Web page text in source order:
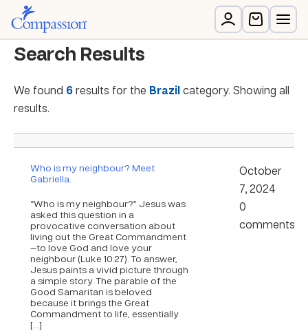
Search Results
We found 6results for the Brazilcategory. Showing all
results.
Who is my neighbour? Meet
Gabriella.
“Who is my neighbour?” Jesus was
asked this question in a
provocative conversation about
living out the Great Commandment
—to love God and love your
neighbour (Luke 10:27). To answer,
Jesus paints a vivid picture through
a simple story. The parable of the
Good Samaritan is beloved
because it brings the Great
Commandment to life, essentially
[…]
October
7, 2024
0
comments